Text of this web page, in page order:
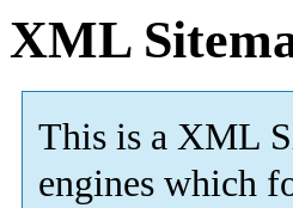
XML
This is a XML
engines which